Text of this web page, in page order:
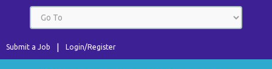
Login/Register
Submit a Job